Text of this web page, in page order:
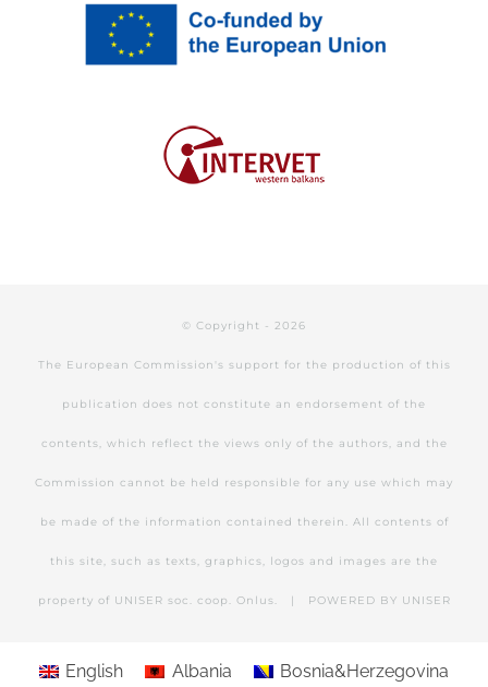
© Copyright - 2026
The European Commission's support for the production of this
publication does not constitute an endorsement of the
contents, which reflect the views only of the authors, and the
Commission cannot be held responsible for any use which may
be made of the information contained therein. All contents of
this site, such as texts, graphics, logos and images are the
property of UNISER soc. coop. Onlus. | POWERED BY UNISER
English Albania Bosnia&Herzegovina